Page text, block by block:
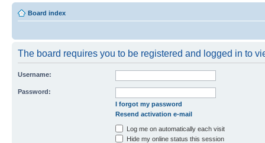
Board index
The board requires you to be registered and logged in to
Username:
Password:
I forgot my password
Resend activation e-mail
Log me on automatically each visit
Hide my online status this session